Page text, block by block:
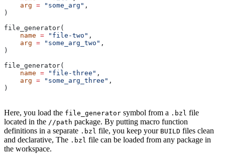
    arg
= "some_arg" ,
)
file_generator(
    name
= "file-two" ,
    arg
= "some_arg_two" ,
)
file_generator(
    name
= "file-three" ,
    arg
= "some_arg_three" ,
)
Here, you load the file_generator symbol from a .bzl file
located in the //path package. By putting macro function
definitions in a separate .bzl file, you keep your BUILD files clean
and declarative, The .bzl file can be loaded from any package in
the workspace.